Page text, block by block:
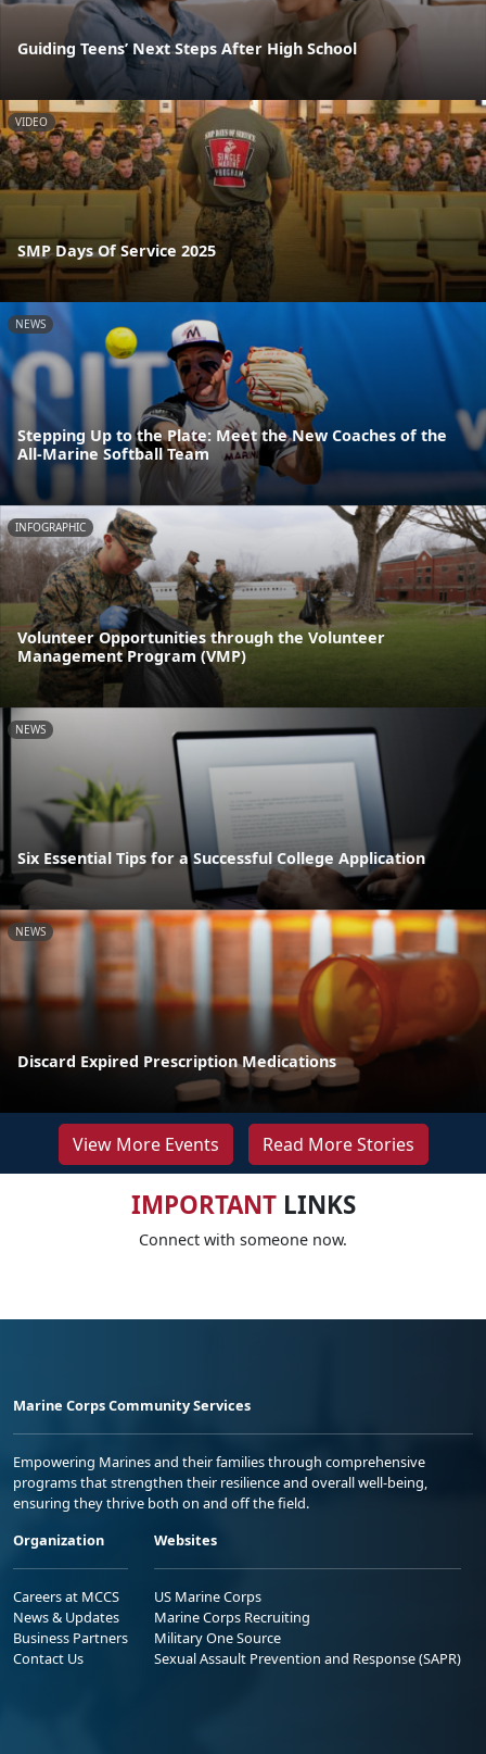
Guiding Teens’ Next Steps After High School
VIDEO
SMP Days Of Service 2025
NEWS
Stepping Up to the Plate: Meet the New Coaches of the
All-Marine Softball Team
INFOGRAPHIC
Volunteer Opportunities through the Volunteer
Management Program (VMP)
NEWS
Six Essential Tips for a Successful College Application
NEWS
Discard Expired Prescription Medications
View More Events Read More Stories
IMPORTANTLINKS
Connect with someone now.
Marine Corps Community Services
Empowering Marines and their families through comprehensive
programs that strengthen their resilience and overall well-being,
ensuring they thrive both on and off the field.
Organization
Careers at MCCS
News & Updates
Business Partners
Contact Us
Websites
US Marine Corps
Marine Corps Recruiting
Military One Source
Sexual Assault Prevention and Response (SAPR)